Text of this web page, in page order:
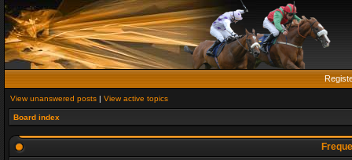
View unanswered posts | View active topics
Board index